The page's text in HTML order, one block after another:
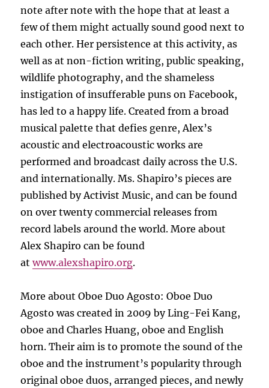
note after note with the hope that at least a
few of them might actually sound good next to
each other. Her persistence at this activity, as
well as at non-fiction writing, public speaking,
wildlife photography, and the shameless
instigation of insufferable puns on Facebook,
has led to a happy life. Created from a broad
musical palette that defies genre, Alex’s
acoustic and electroacoustic works are
performed and broadcast daily across the U.S.
and internationally. Ms. Shapiro’s pieces are
published by Activist Music, and can be found
on over twenty commercial releases from
record labels around the world. More about
Alex Shapiro can be found
atwww.alexshapiro.org.
More about Oboe Duo Agosto: Oboe Duo
Agosto was created in 2009 by Ling-Fei Kang,
oboe and Charles Huang, oboe and English
horn. Their aim is to promote the sound of the
oboe and the instrument’s popularity through
original oboe duos, arranged pieces, and newly